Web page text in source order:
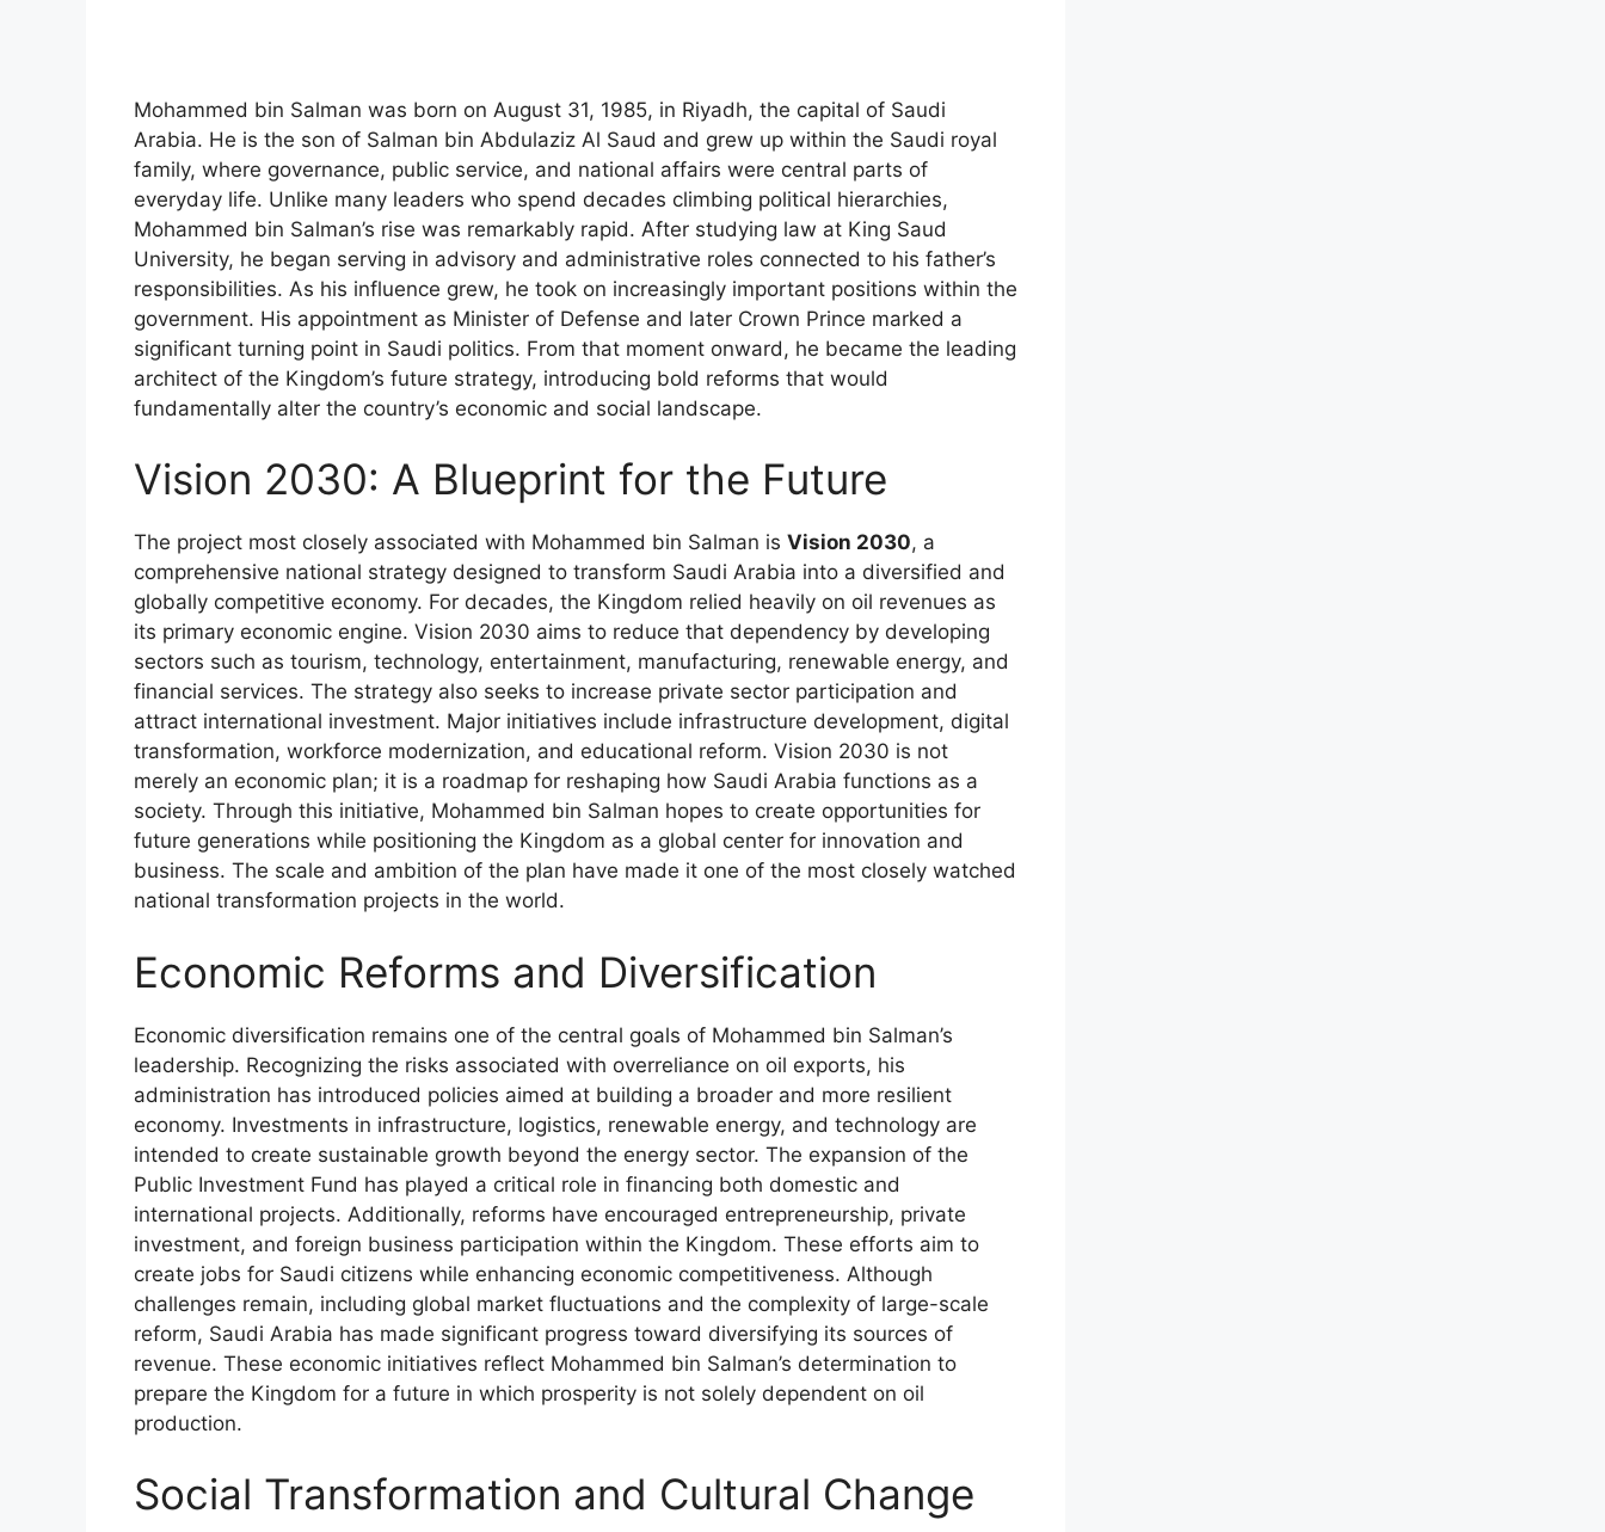
Mohammed bin Salman was born on August 31, 1985, in Riyadh, the capital of Saudi
Arabia. He is the son of Salman bin Abdulaziz Al Saud and grew up within the Saudi royal
family, where governance, public service, and national affairs were central parts of
everyday life. Unlike many leaders who spend decades climbing political hierarchies,
Mohammed bin Salman’s rise was remarkably rapid. After studying law at King Saud
University, he began serving in advisory and administrative roles connected to his father’s
responsibilities. As his influence grew, he took on increasingly important positions within the
government. His appointment as Minister of Defense and later Crown Prince marked a
significant turning point in Saudi politics. From that moment onward, he became the leading
architect of the Kingdom’s future strategy, introducing bold reforms that would
fundamentally alter the country’s economic and social landscape.
Vision 2030: A Blueprint for the Future
The project most closely associated with Mohammed bin Salman is Vision 2030, a
comprehensive national strategy designed to transform Saudi Arabia into a diversified and
globally competitive economy. For decades, the Kingdom relied heavily on oil revenues as
its primary economic engine. Vision 2030 aims to reduce that dependency by developing
sectors such as tourism, technology, entertainment, manufacturing, renewable energy, and
financial services. The strategy also seeks to increase private sector participation and
attract international investment. Major initiatives include infrastructure development, digital
transformation, workforce modernization, and educational reform. Vision 2030 is not
merely an economic plan; it is a roadmap for reshaping how Saudi Arabia functions as a
society. Through this initiative, Mohammed bin Salman hopes to create opportunities for
future generations while positioning the Kingdom as a global center for innovation and
business. The scale and ambition of the plan have made it one of the most closely watched
national transformation projects in the world.
Economic Reforms and Diversification
Economic diversification remains one of the central goals of Mohammed bin Salman’s
leadership. Recognizing the risks associated with overreliance on oil exports, his
administration has introduced policies aimed at building a broader and more resilient
economy. Investments in infrastructure, logistics, renewable energy, and technology are
intended to create sustainable growth beyond the energy sector. The expansion of the
Public Investment Fund has played a critical role in financing both domestic and
international projects. Additionally, reforms have encouraged entrepreneurship, private
investment, and foreign business participation within the Kingdom. These efforts aim to
create jobs for Saudi citizens while enhancing economic competitiveness. Although
challenges remain, including global market fluctuations and the complexity of large-scale
reform, Saudi Arabia has made significant progress toward diversifying its sources of
revenue. These economic initiatives reflect Mohammed bin Salman’s determination to
prepare the Kingdom for a future in which prosperity is not solely dependent on oil
production.
Social Transformation and Cultural Change